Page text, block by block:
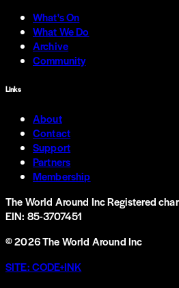
What's On
What We Do
Archive
Community
Links
About
Contact
Support
Partners
Membership
The World Around IncRegistered
EIN: 85-3707451
©2026The World Around Inc
SITE: CODE+INK